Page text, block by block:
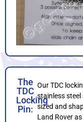
The
TDC
Locking
Pin:
Our TDC
stainless
sized and
Land Rover